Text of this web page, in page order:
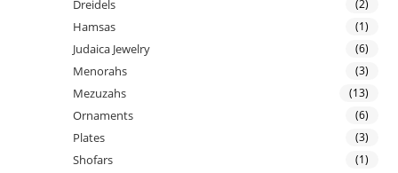
Dreidels (2)
Hamsas (1)
Judaica Jewelry (6)
Menorahs (3)
Mezuzahs (13)
Ornaments (6)
Plates (3)
Shofars (1)